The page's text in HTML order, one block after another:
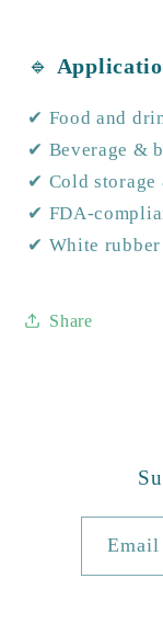
🔹
✔ Food and
✔ Beverage &
✔ Cold storage
✔ FDA-
✔ White rubber
Share
Email